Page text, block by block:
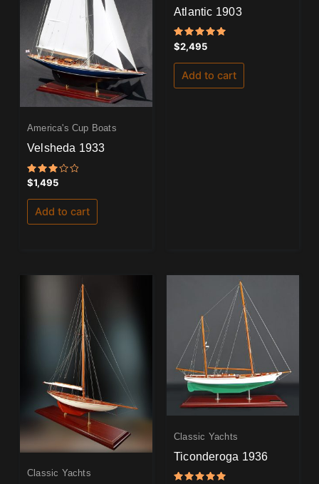
America's Cup Boats
Velsheda 1933
Rated
3.00
out
of 5
$1,495
Add to cart
Atlantic 1903
Rated
5.00
out of 5
$2,495
Add to cart
Classic Yachts
Classic Yachts
Ticonderoga 1936